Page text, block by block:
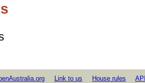
Link to us House rules